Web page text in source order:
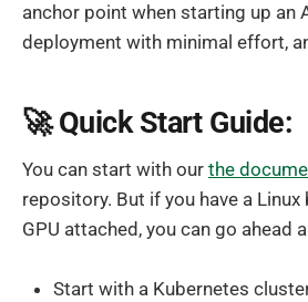
anchor point when starting up an
deployment with minimal effort,
🚀 Quick Start Guide:
You can start with our the
repository. But if you have a
GPU attached, you can go ahead
Start with a Kubernetes